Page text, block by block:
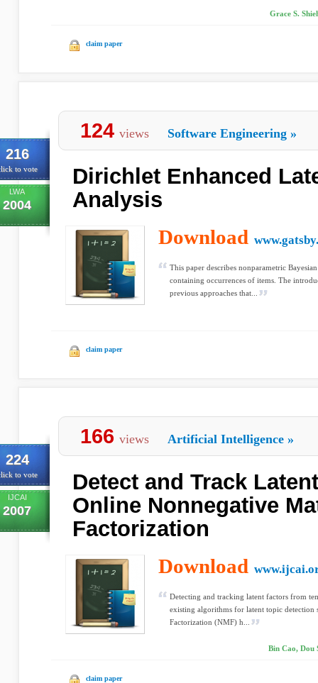
Grace S.
claim paper
216
to vote
LWA
2004
124 views Software Engineering »
Dirichlet Enhanced
Analysis
Download
This paper describes nonparametric
containing occurrences of items. The
previous approaches that...
claim paper
224
to vote
IJCAI
2007
166 views Artificial Intelligence »
Detect and Track
Online Nonnegative
Factorization
Download
Detecting and tracking latent factors from
existing algorithms for latent topic detection
Factorization (NMF) h...
Bin Cao, Dou
claim paper